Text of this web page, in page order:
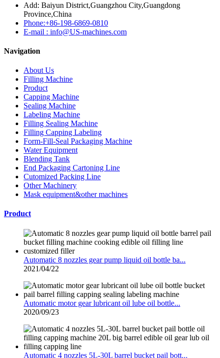
Add: Baiyun District,Guangzhou City,Guangdong
Province,China
Phone:+86-198-6869-0810
E-mail : info@US-machines.com
Navigation
About Us
Filling Machine
Product
Capping Machine
Sealing Machine
Labeling Machine
Filling Sealing Machine
Filling Capping Labeling
Form-Fill-Seal Packaging Machine
Water Equipment
Blending Tank
End Packaging Cartoning Line
Cutomized Packing Line
Other Machinery
Mask equipment&other machines
Product
Automatic 8 nozzles gear pump liquid oil bottle ba...
2021/04/22
Automatic motor gear lubricant oil lube oil bottle...
2020/09/23
Automatic 4 nozzles 5L-30L barrel bucket pail bott...